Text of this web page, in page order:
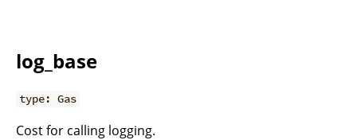
log_base
type: Gas
Cost for calling logging.